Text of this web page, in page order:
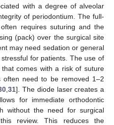
with a degree of alveolar
of periodontium. The full-
requires suturing and the
(pack) over the surgical site
may need sedation or general
for patients. The use of
comes with a risk of suture
often need to be removed 1–2
,31]. The diode laser creates a
for immediate orthodontic
without the need for surgical
review. This reduces the